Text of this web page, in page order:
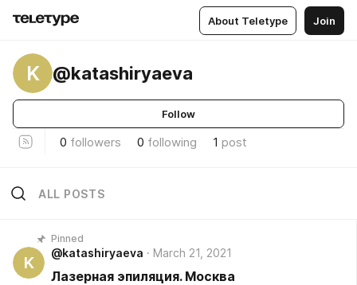
About Teletype Join
K @katashiryaeva
Follow
0 followers 0 following 1 post
ALL POSTS
Pinned
K
@katashiryaeva March 21, 2021
Лазерная эпиляция. Москва